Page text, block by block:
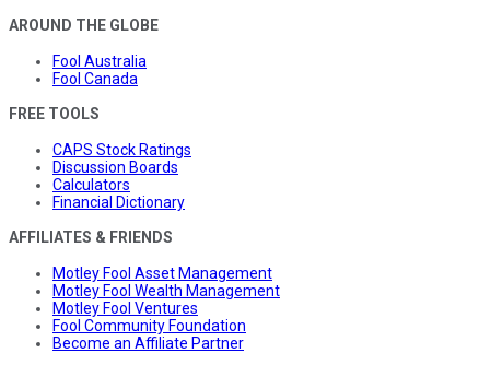
AROUND THE GLOBE
Fool Australia
Fool Canada
FREE TOOLS
CAPS Stock Ratings
Discussion Boards
Calculators
Financial Dictionary
AFFILIATES & FRIENDS
Motley Fool Asset Management
Motley Fool Wealth Management
Motley Fool Ventures
Fool Community Foundation
Become an Affiliate Partner